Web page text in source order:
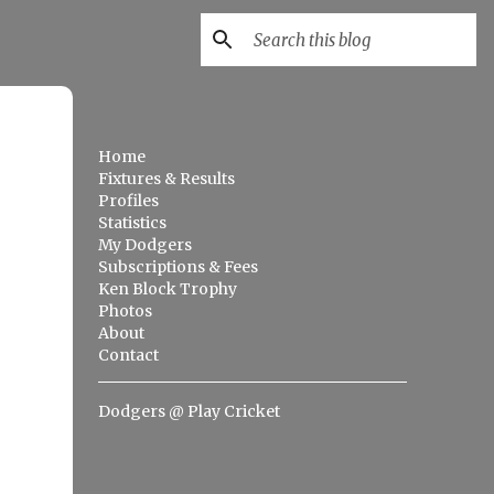
Home
Fixtures & Results
Profiles
Statistics
My Dodgers
Subscriptions & Fees
Ken Block Trophy
Photos
About
Contact
Dodgers @ Play Cricket